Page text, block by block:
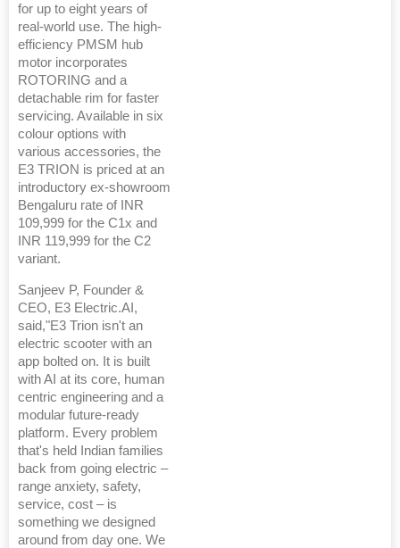
for up to eight years of
real-world use. The high-
efficiency PMSM hub
motor incorporates
ROTORING and a
detachable rim for faster
servicing. Available in six
colour options with
various accessories, the
E3 TRION is priced at an
introductory ex-showroom
Bengaluru rate of INR
109,999 for the C1x and
INR 119,999 for the C2
variant.
Sanjeev P, Founder &
CEO, E3 Electric.AI,
said,"E3 Trion isn't an
electric scooter with an
app bolted on. It is built
with AI at its core, human
centric engineering and a
modular future-ready
platform. Every problem
that's held Indian families
back from going electric –
range anxiety, safety,
service, cost – is
something we designed
around from day one. We